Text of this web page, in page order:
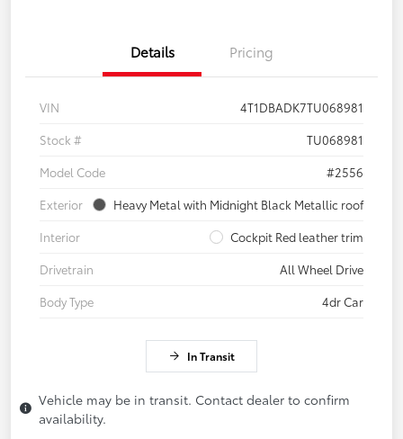
Details Pricing
VIN
4T1DBADK7TU068981
Stock #
TU068981
Model Code
#2556
Exterior
Heavy Metal with Midnight Black Metallic roof
Interior
Cockpit Red leather trim
Drivetrain
All Wheel Drive
Body Type
4dr Car
In Transit
Vehicle may be in transit. Contact dealer to confirm
availability.